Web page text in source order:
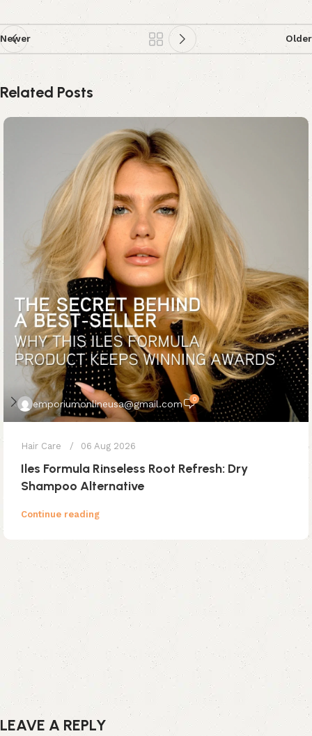
Newer Older
Related Posts
emporiumonlineusa@gmail.com 0
Hair Care 06 Aug 2026
Iles Formula Rinseless Root Refresh: Dry
Shampoo Alternative
Continue reading
LEAVE A REPLY